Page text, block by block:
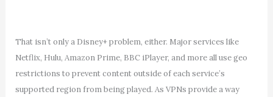
That isn’t only a Disney+ problem, either. Major services like
Netflix, Hulu, Amazon Prime, BBC iPlayer, and more all use geo
restrictions to prevent content outside of each service’s
supported region from being played. As VPNs provide a way